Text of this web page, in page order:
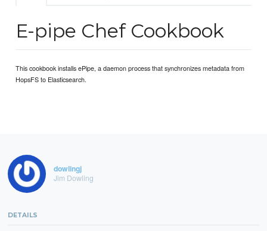
E-pipe Chef Cookbook
This cookbook installs ePipe, a daemon process that synchronizes metadata from
HopsFS to Elasticsearch.
dowlingj
Jim Dowling
DETAILS